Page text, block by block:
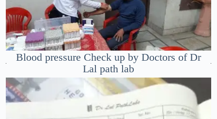
Blood pressure Check up by Doctors of Dr
Lal path lab